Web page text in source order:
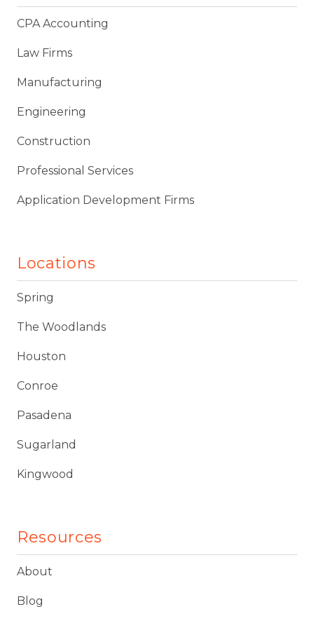
CPA Accounting
Law Firms
Manufacturing
Engineering
Construction
Professional Services
Application Development Firms
Locations
Spring
The Woodlands
Houston
Conroe
Pasadena
Sugarland
Kingwood
Resources
About
Blog